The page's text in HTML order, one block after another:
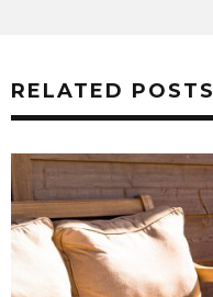
RELATED POSTS